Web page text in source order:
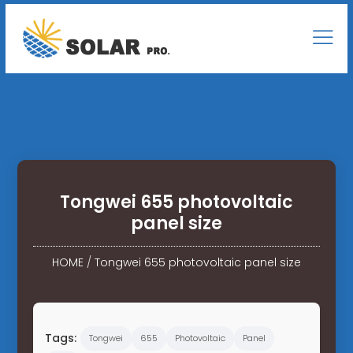
Tongwei 655 photovoltaic
panel size
HOME/ Tongwei 655 photovoltaic panel size
Tags: Tongwei 655 Photovoltaic Panel